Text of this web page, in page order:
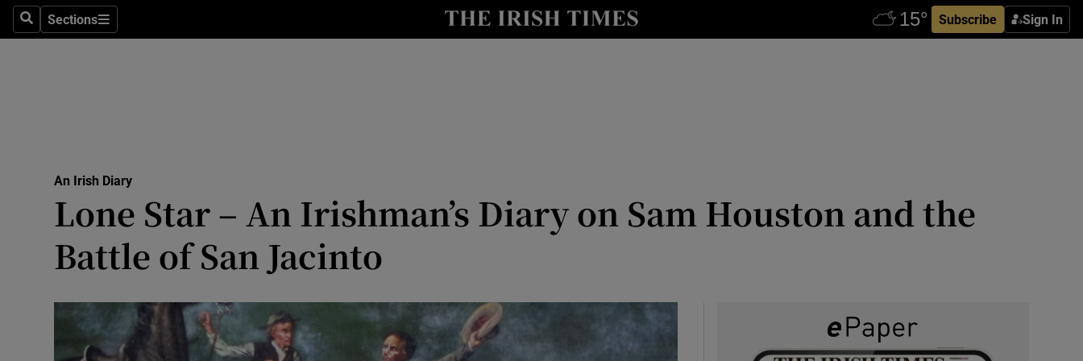
SearchSections
Sections Subscribe Sign In
Show Culture sub sections
Abroad
Obituaries
An Irish Diary
Lone Star – An Irishman’s Diary on Sam Houston and the
Battle of San Jacinto